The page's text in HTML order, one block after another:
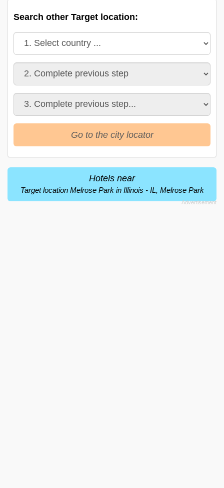
Search other Target location:
Go to the city locator
Hotels near
Target location Melrose Park in Illinois - IL, Melrose Park